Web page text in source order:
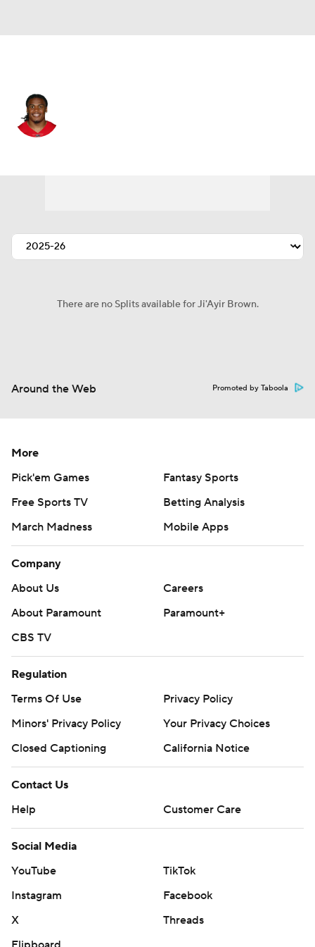
There are no Splits available for Ji'Ayir Brown.
Around the Web Promoted by Taboola
More
Pick'em Games
Fantasy Sports
Free Sports TV
Betting Analysis
March Madness
Mobile Apps
Company
About Us
Careers
About Paramount
Paramount+
CBS TV
Regulation
Terms Of Use
Privacy Policy
Minors' Privacy Policy
Your Privacy Choices
Closed Captioning
California Notice
Contact Us
Help
Customer Care
Social Media
YouTube
TikTok
Instagram
Facebook
X
Threads